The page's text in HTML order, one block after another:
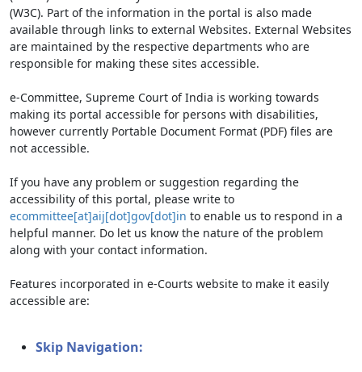
(W3C). Part of the information in the portal is also made
available through links to external Websites. External Websites
are maintained by the respective departments who are
responsible for making these sites accessible.
e-Committee, Supreme Court of India is working towards
making its portal accessible for persons with disabilities,
however currently Portable Document Format (PDF) files are
not accessible.
If you have any problem or suggestion regarding the
accessibility of this portal, please write to
ecommittee[at]aij[dot]gov[dot]in to enable us to respond in a
helpful manner. Do let us know the nature of the problem
along with your contact information.
Features incorporated in e-Courts website to make it easily
accessible are:
Skip Navigation: